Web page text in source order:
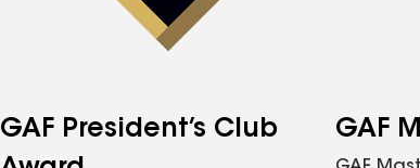
GAF President’s Club
GAF